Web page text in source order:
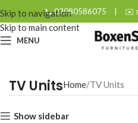
Skip to navigation
Skip to main content
📞 02080586075 | ✉️
MENU
TV UnitsHome TV Units
Show sidebar